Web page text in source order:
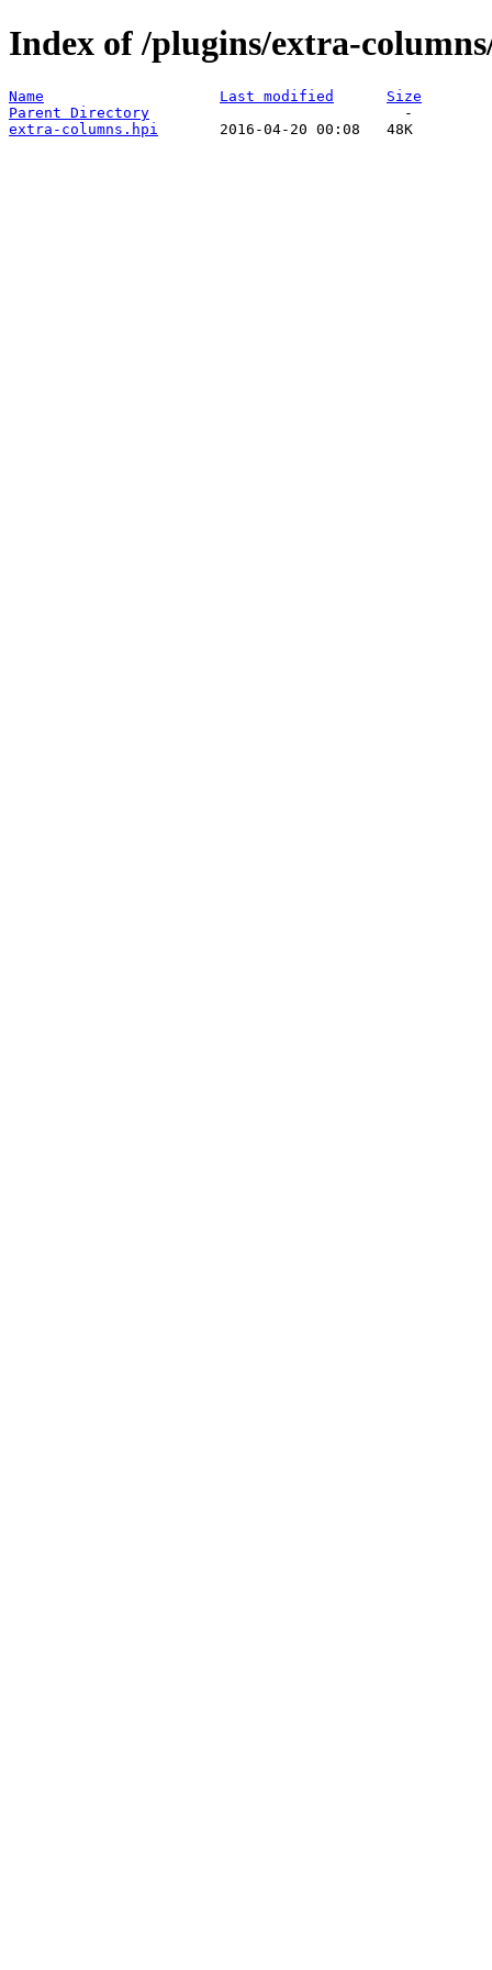
Index of /plugins/extra-
Name Last modified
Size
Parent Directory
extra-columns.hpi